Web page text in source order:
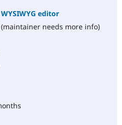
editor
needs more info)